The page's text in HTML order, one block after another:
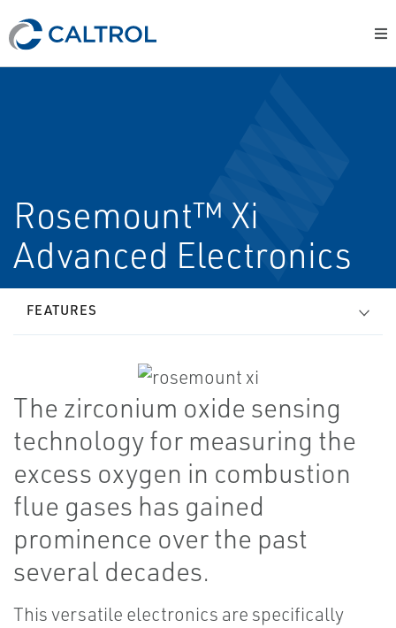
Rosemount™ Xi
Advanced Electronics
FEATURES
The zirconium oxide sensing
technology for measuring the
excess oxygen in combustion
flue gases has gained
prominence over the past
several decades.
This versatile electronics are specifically